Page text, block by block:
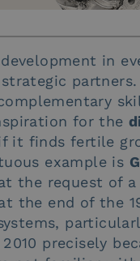
in
for the
it finds fertile
example is
the request of
the end of the
precisely